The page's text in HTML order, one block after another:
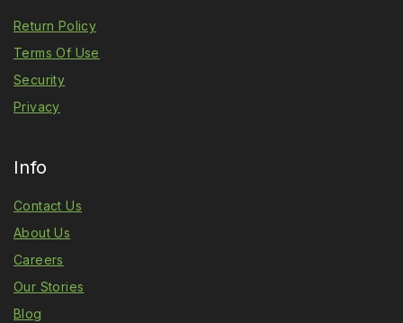
Return Policy
Terms Of Use
Security
Privacy
Info
Contact Us
About Us
Careers
Our Stories
Blog